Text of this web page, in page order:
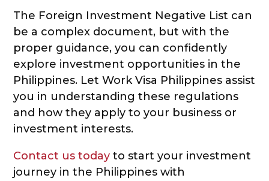
The Foreign Investment Negative List can
be a complex document, but with the
proper guidance, you can confidently
explore investment opportunities in the
Philippines. Let Work Visa Philippines assist
you in understanding these regulations
and how they apply to your business or
investment interests.
Contact us today to start your investment
journey in the Philippines with